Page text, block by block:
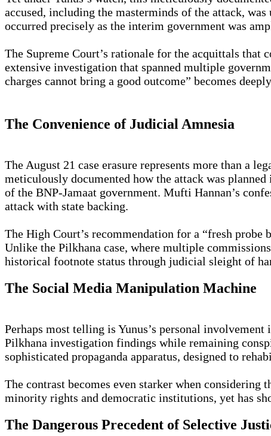
accused, including the masterminds of the attack,
occurred precisely as the interim government was
The Supreme Court’s rationale for the acquittals that
extensive investigation that spanned multiple
charges cannot bring a good outcome” becomes
The Convenience of Judicial Amnesia
The August 21 case erasure represents more than a
meticulously documented how the attack was
of the BNP-Jamaat government. Mufti Hannan’s
attack with state backing.
The High Court’s recommendation for a “fresh probe
Unlike the Pilkhana case, where multiple
historical footnote status through judicial sleight of
The Social Media Manipulation Machine
Perhaps most telling is Yunus’s personal
Pilkhana investigation findings while remaining
sophisticated propaganda apparatus, designed to
The contrast becomes even starker when
minority rights and democratic institutions, yet has
The Dangerous Precedent of Selective